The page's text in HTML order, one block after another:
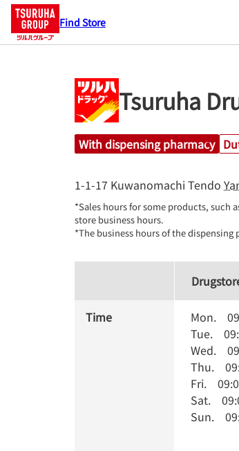
Find Store
Tsuruha
With dispensing pharmacy
1-1-17 KuwanomachiTendo
*Sales hours for some products, such
store business hours.
*The business hours of the
Time Mon.
Tue.
Wed.
Thu.
Fri.
Sat.
Sun.